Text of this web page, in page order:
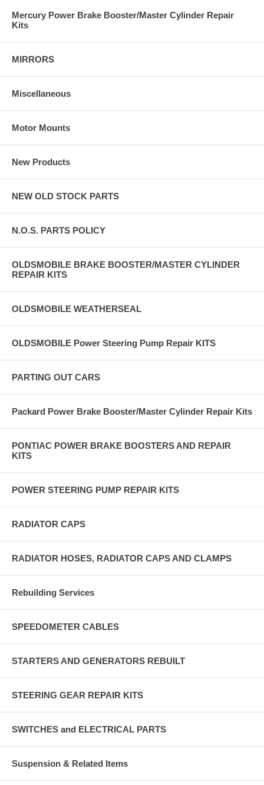
Mercury Power Brake Booster/Master Cylinder Repair
Kits
MIRRORS
Miscellaneous
Motor Mounts
New Products
NEW OLD STOCK PARTS
N.O.S. PARTS POLICY
OLDSMOBILE BRAKE BOOSTER/MASTER CYLINDER
REPAIR KITS
OLDSMOBILE WEATHERSEAL
OLDSMOBILE Power Steering Pump Repair KITS
PARTING OUT CARS
Packard Power Brake Booster/Master Cylinder Repair Kits
PONTIAC POWER BRAKE BOOSTERS AND REPAIR
KITS
POWER STEERING PUMP REPAIR KITS
RADIATOR CAPS
RADIATOR HOSES, RADIATOR CAPS AND CLAMPS
Rebuilding Services
SPEEDOMETER CABLES
STARTERS AND GENERATORS REBUILT
STEERING GEAR REPAIR KITS
SWITCHES and ELECTRICAL PARTS
Suspension & Related Items